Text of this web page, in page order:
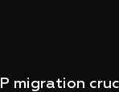
migration